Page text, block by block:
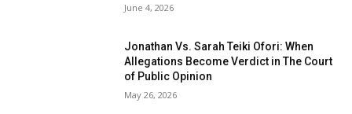
June 4, 2026
Jonathan Vs. Sarah Teiki Ofori: When
Allegations Become Verdict in The Court
of Public Opinion
May 26, 2026